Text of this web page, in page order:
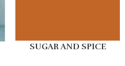
SUGAR AND SPICE